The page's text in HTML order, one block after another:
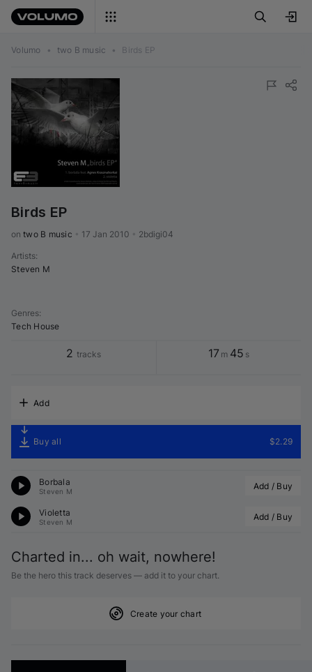
Volumo • two B music • Birds EP
Birds EP
on two B music 17 Jan 2010 2bdigi04
Artists:
Steven M
Genres:
Tech House
2 tracks 17 m 45 s
Add
Buy all $2.29
Borbala
Steven M Add / Buy
Violetta
Steven M Add / Buy
Charted in... oh wait, nowhere!
Be the hero this track deserves — add it to your chart.
Create your chart